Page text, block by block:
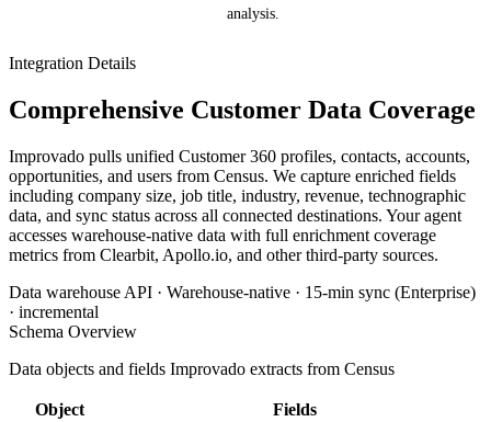
analysis.
Integration Details
Comprehensive Customer Data Coverage
Improvado pulls unified Customer 360 profiles, contacts, accounts,
opportunities, and users from Census. We capture enriched fields
including company size, job title, industry, revenue, technographic
data, and sync status across all connected destinations. Your agent
accesses warehouse-native data with full enrichment coverage
metrics from Clearbit, Apollo.io, and other third-party sources.
Data warehouse API · Warehouse-native · 15-min sync (Enterprise)
· incremental
Schema Overview
Data objects and fields Improvado extracts from Census
Object
Fields